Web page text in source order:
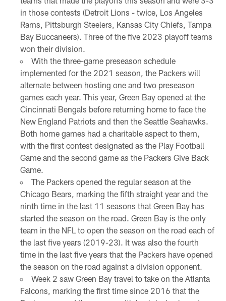
in those contests (Detroit Lions - twice, Los Angeles
Rams, Pittsburgh Steelers, Kansas City Chiefs, Tampa
Bay Buccaneers). Three of the five 2023 playoff teams
won their division.
With the three-game preseason schedule
implemented for the 2021 season, the Packers will
alternate between hosting one and two preseason
games each year. This year, Green Bay opened at the
Cincinnati Bengals before returning home to face the
New England Patriots and then the Seattle Seahawks.
Both home games had a charitable aspect to them,
with the first contest designated as the Play Football
Game and the second game as the Packers Give Back
Game.
The Packers opened the regular season at the
Chicago Bears, marking the fifth straight year and the
ninth time in the last 11 seasons that Green Bay has
started the season on the road. Green Bay is the only
team in the NFL to open the season on the road each of
the last five years (2019-23). It was also the fourth
time in the last five years that the Packers have opened
the season on the road against a division opponent.
Week 2 saw Green Bay travel to take on the Atlanta
Falcons, marking the first time since 2016 that the